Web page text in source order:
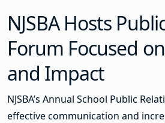
NJSBA Hosts
Forum Focused
and Impact
NJSBA’s Annual School Public
effective communication and